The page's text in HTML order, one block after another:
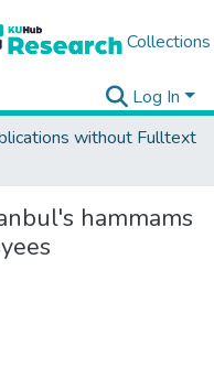
Collections
Log In
without Fulltext
hammams